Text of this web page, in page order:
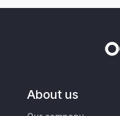
About us